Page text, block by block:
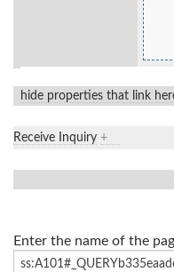
hide properties that link
Receive Inquiry +
Enter the name of the